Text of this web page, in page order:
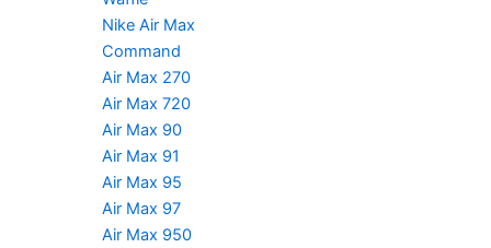
Nike Air Max
Command
Air Max 270
Air Max 720
Air Max 90
Air Max 91
Air Max 95
Air Max 97
Air Max 950